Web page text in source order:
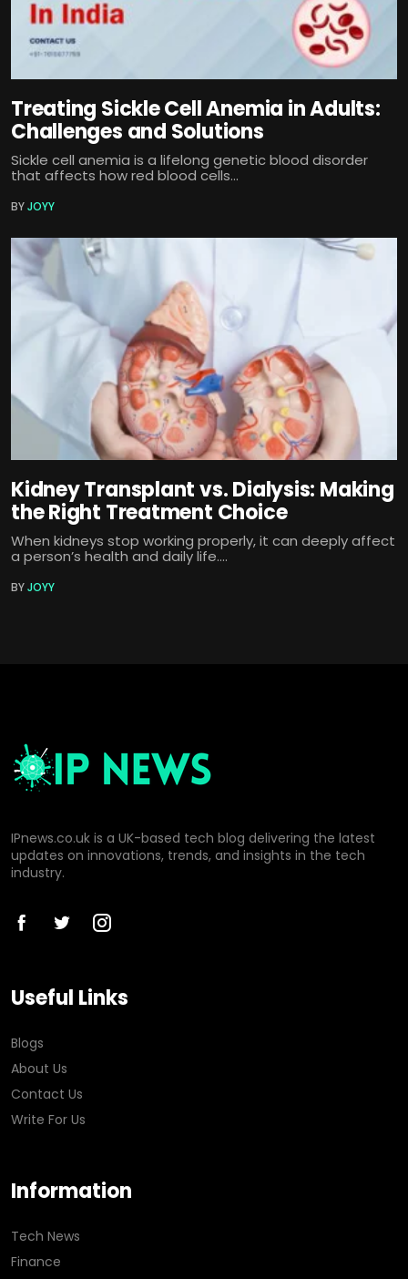
Treating Sickle Cell Anemia in Adults:
Challenges and Solutions
Sickle cell anemia is a lifelong genetic blood disorder
that affects how red blood cells...
BYJOYY
Kidney Transplant vs. Dialysis: Making
the Right Treatment Choice
When kidneys stop working properly, it can deeply affect
a person’s health and daily life....
BYJOYY
IPnews.co.uk is a UK-based tech blog delivering the latest
updates on innovations, trends, and insights in the tech
industry.
Useful Links
Blogs
About Us
Contact Us
Write For Us
Information
Tech News
Finance